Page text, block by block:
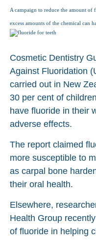
A campaign to reduce the amount of
excess amounts of the chemical can
Cosmetic Dentistry
Against Fluoridation
carried out in New
30 per cent of
have fluoride in their
adverse effects.
The report claimed
more susceptible to
as carpal bone
their oral health.
Elsewhere,
Health Group
of fluoride in helping